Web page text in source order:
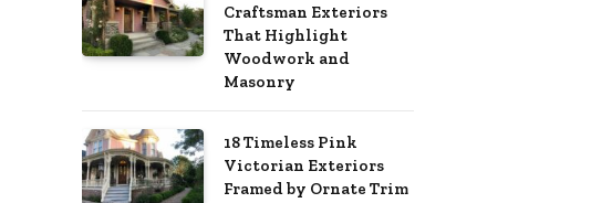
Craftsman Exteriors
That Highlight
Woodwork and
Masonry
18 Timeless Pink
Victorian Exteriors
Framed by Ornate Trim